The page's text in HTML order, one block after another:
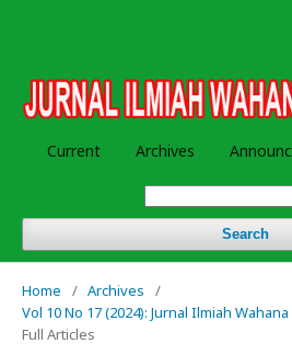
Current Archives
Search
Home / Archives
/
Vol 10 No 17 (2024): Jurnal Ilmiah
Full Articles